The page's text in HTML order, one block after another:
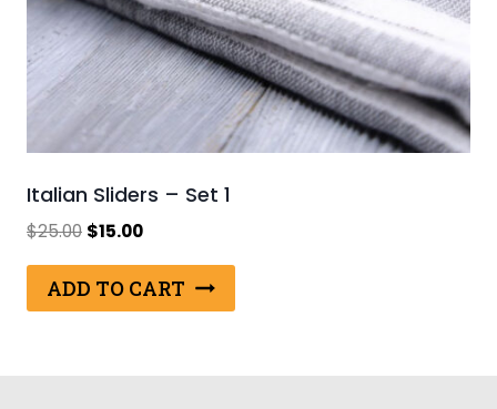
Italian Sliders – Set 1
$25.00 Original
was:
$25.00.
$15.00Current
is:
$15.00.
ADD TO CART